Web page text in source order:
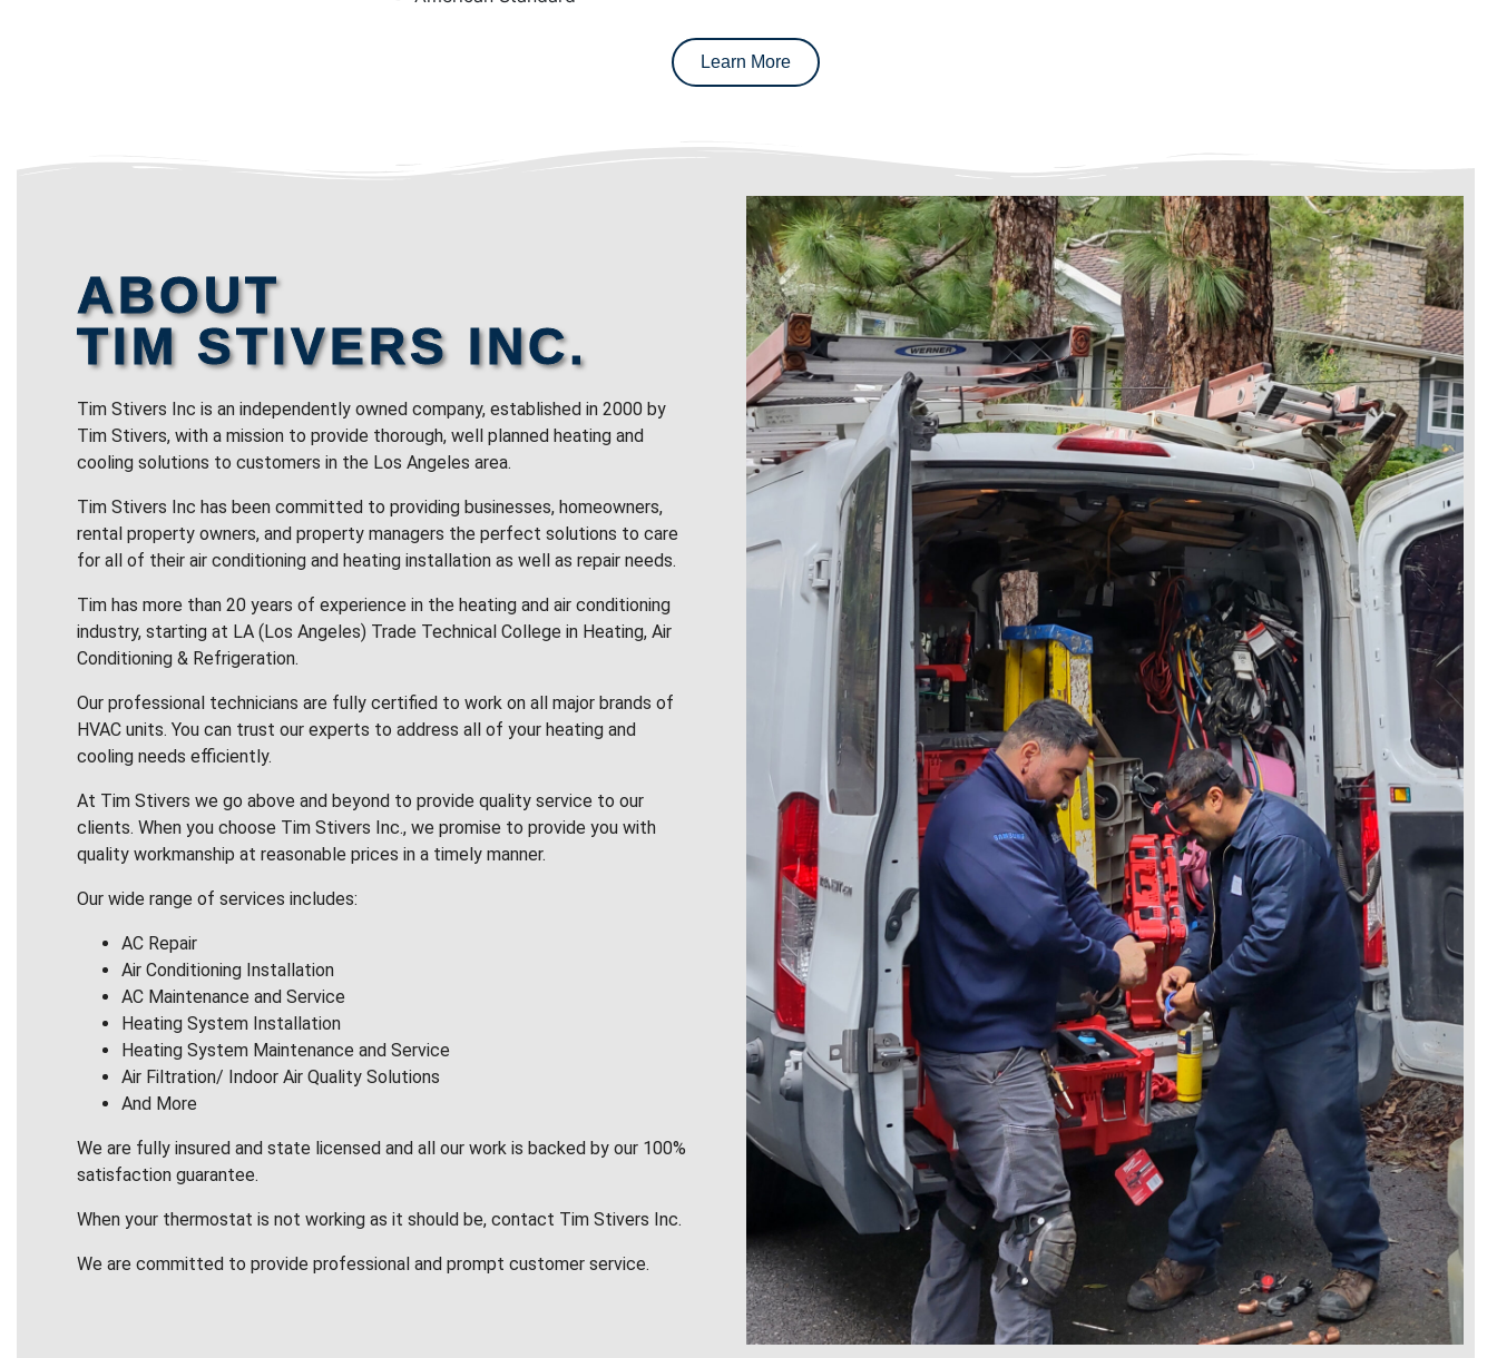
Learn More
ABOUT
TIM STIVERS INC.
Tim Stivers Inc is an independently owned company, established in 2000 by
Tim Stivers, with a mission to provide thorough, well planned heating and
cooling solutions to customers in the Los Angeles area.
Tim Stivers Inc has been committed to providing businesses, homeowners,
rental property owners, and property managers the perfect solutions to care
for all of their air conditioning and heating installation as well as repair needs.
Tim has more than 20 years of experience in the heating and air conditioning
industry, starting at LA (Los Angeles) Trade Technical College in Heating, Air
Conditioning & Refrigeration.
Our professional technicians are fully certified to work on all major brands of
HVAC units. You can trust our experts to address all of your heating and
cooling needs efficiently.
At Tim Stivers we go above and beyond to provide quality service to our
clients. When you choose Tim Stivers Inc., we promise to provide you with
quality workmanship at reasonable prices in a timely manner.
Our wide range of services includes:
AC Repair
Air Conditioning Installation
AC Maintenance and Service
Heating System Installation
Heating System Maintenance and Service
Air Filtration/ Indoor Air Quality Solutions
And More
We are fully insured and state licensed and all our work is backed by our 100%
satisfaction guarantee.
When your thermostat is not working as it should be, contact Tim Stivers Inc.
We are committed to provide professional and prompt customer service.